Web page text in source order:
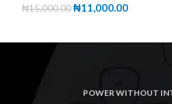
₦15,000.00₦11,000.00
POWER WITHOUT